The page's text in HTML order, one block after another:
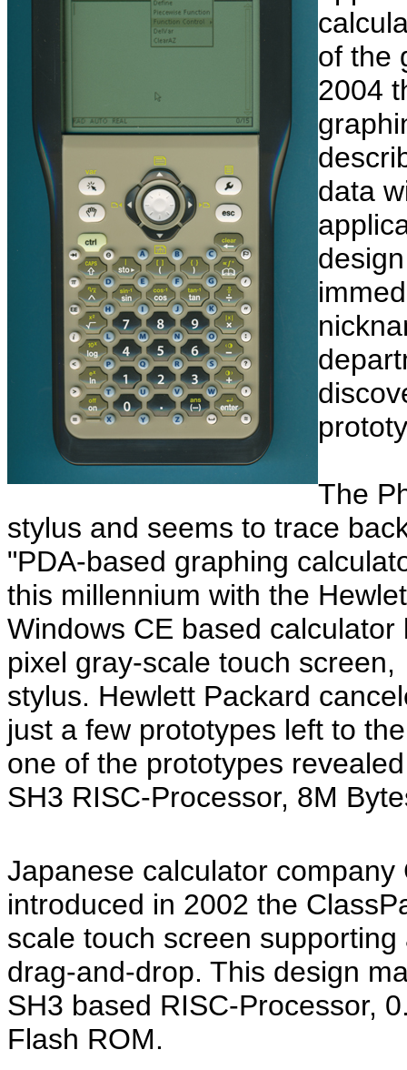
of the
2004
data
The
stylus and seems to trace
"PDA-based graphing
this millennium with the
Windows CE based
pixel gray-scale touch
stylus. Hewlett Packard
just a few prototypes left to
one of the prototypes
SH3 RISC-Processor, 8M
Japanese calculator
introduced in 2002 the
scale touch screen
drag-and-drop. This design
SH3 based RISC-Processor,
Flash ROM.